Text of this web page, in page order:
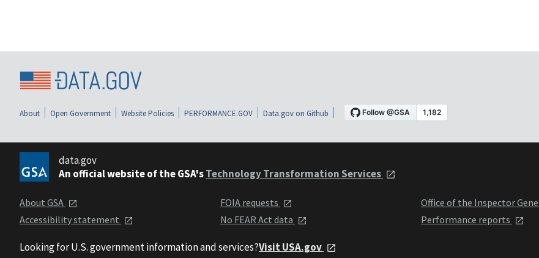
About Open Government Website Policies PERFORMANCE.GOV Data.gov on Github
data.gov
An official website of the GSA'sTechnology Transformation Services
About GSA
Accessibility statement
FOIA requests
No FEAR Act data
Office of the Inspector
Performance reports
Looking for U.S. government information and services?Visit USA.gov